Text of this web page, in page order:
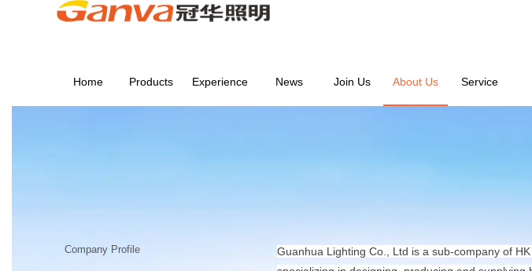
Home Products Experience News Join Us About Us Service
Company Profile
Guanhua Lighting Co., Ltd is a sub-company of